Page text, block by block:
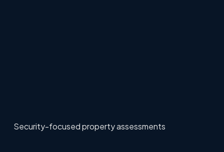
Security-focused property assessments